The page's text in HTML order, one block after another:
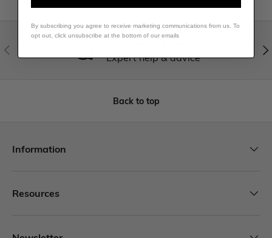
Expert help & advice
Back to top
Information
Resources
By subscribing you agree to receive marketing communications from us. To
opt out, click unsubscribe at the bottom of our emails